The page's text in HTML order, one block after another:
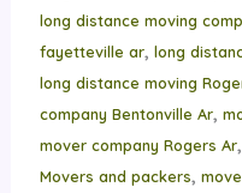
long distance moving
fayetteville ar, long
long distance moving
company Bentonville Ar,
mover company Rogers Ar,
Movers and packers,